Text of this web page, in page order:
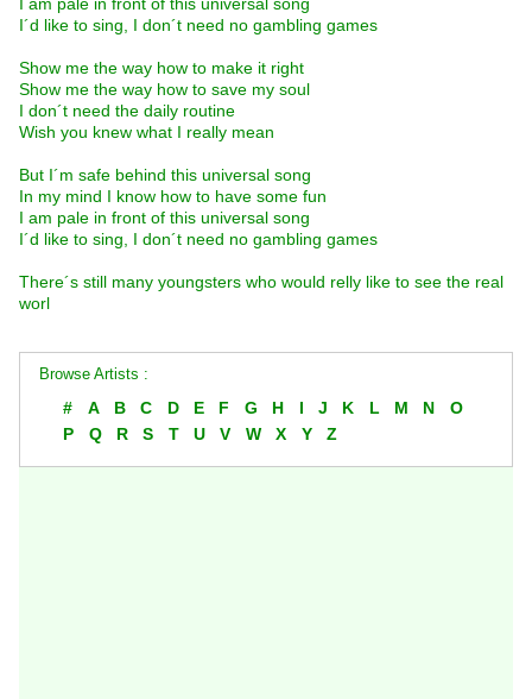
I am pale in front of this universal song
I´d like to sing, I don´t need no gambling games
Show me the way how to make it right
Show me the way how to save my soul
I don´t need the daily routine
Wish you knew what I really mean
But I´m safe behind this universal song
In my mind I know how to have some fun
I am pale in front of this universal song
I´d like to sing, I don´t need no gambling games
There´s still many youngsters who would relly like to see the real
worl
Browse Artists :
# A B C D E F G H I J K L M N
O
P
Q R S T U V W X Y Z